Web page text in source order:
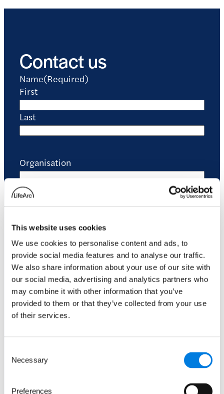
This website uses cookies
We use cookies to personalise content and ads, to
provide social media features and to analyse our traffic.
We also share information about your use of our site with
our social media, advertising and analytics partners who
may combine it with other information that you’ve
provided to them or that they’ve collected from your use
of their services.
Selection
Necessary
Preferences
Contact us
Name(Required)
First
Last
Organisation
Email(Required)
Enter Email
Confirm Email